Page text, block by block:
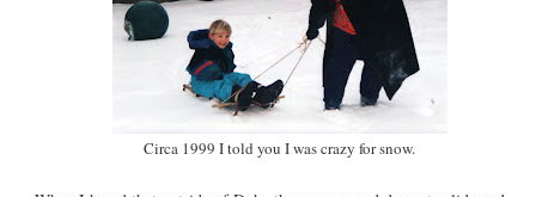
Circa 1999 I told you I was crazy for snow.